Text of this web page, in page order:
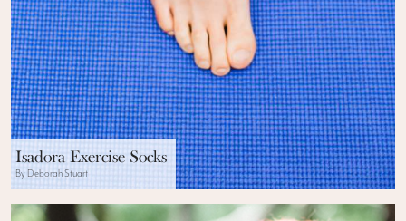
Isadora Exercise Socks
By Deborah Stuart